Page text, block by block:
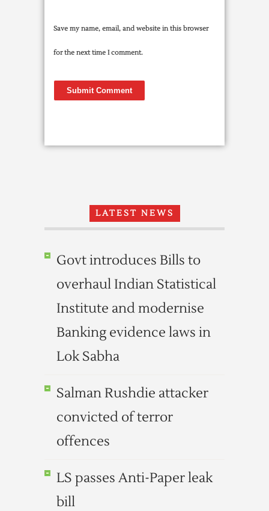
Save my name, email, and website in this browser
for the next time I comment.
LATEST NEWS
Govt introduces Bills to
overhaul Indian Statistical
Institute and modernise
Banking evidence laws in
Lok Sabha
Salman Rushdie attacker
convicted of terror
offences
LS passes Anti-Paper leak
bill